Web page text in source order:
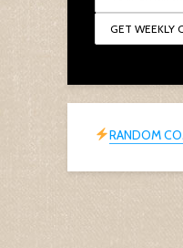
RANDOM